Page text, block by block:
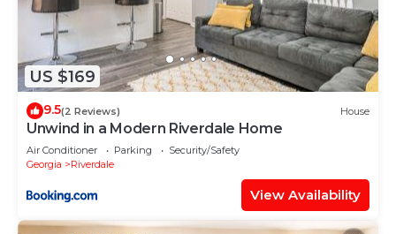
US $169
9.5(2 Reviews) House
Unwind in a Modern Riverdale Home
Air Conditioner Parking
Security/Safety
Georgia
Riverdale
View Availability